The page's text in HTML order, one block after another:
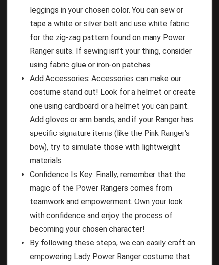
leggings in your chosen color. You can sew or
tape a white or silver belt and use white fabric
for the zig-zag pattern found on many Power
Ranger suits. If sewing isn’t your thing, consider
using fabric glue or iron-on patches
Add Accessories: Accessories can make our
costume stand out! Look for a helmet or create
one using cardboard or a helmet you can paint.
Add gloves or arm bands, and if your Ranger has
specific signature items (like the Pink Ranger’s
bow), try to simulate those with lightweight
materials
Confidence Is Key: Finally, remember that the
magic of the Power Rangers comes from
teamwork and empowerment. Own your look
with confidence and enjoy the process of
becoming your chosen character!
By following these steps, we can easily craft an
empowering Lady Power Ranger costume that